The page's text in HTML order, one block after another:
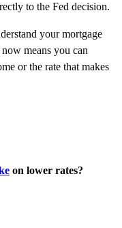
to the Fed decision.
your mortgage
means you can
or the rate that makes
on lower rates?